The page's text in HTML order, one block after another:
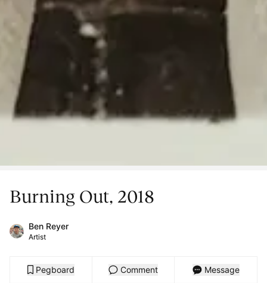
Burning Out, 2018
Ben Reyer
Artist
Pegboard Comment Message